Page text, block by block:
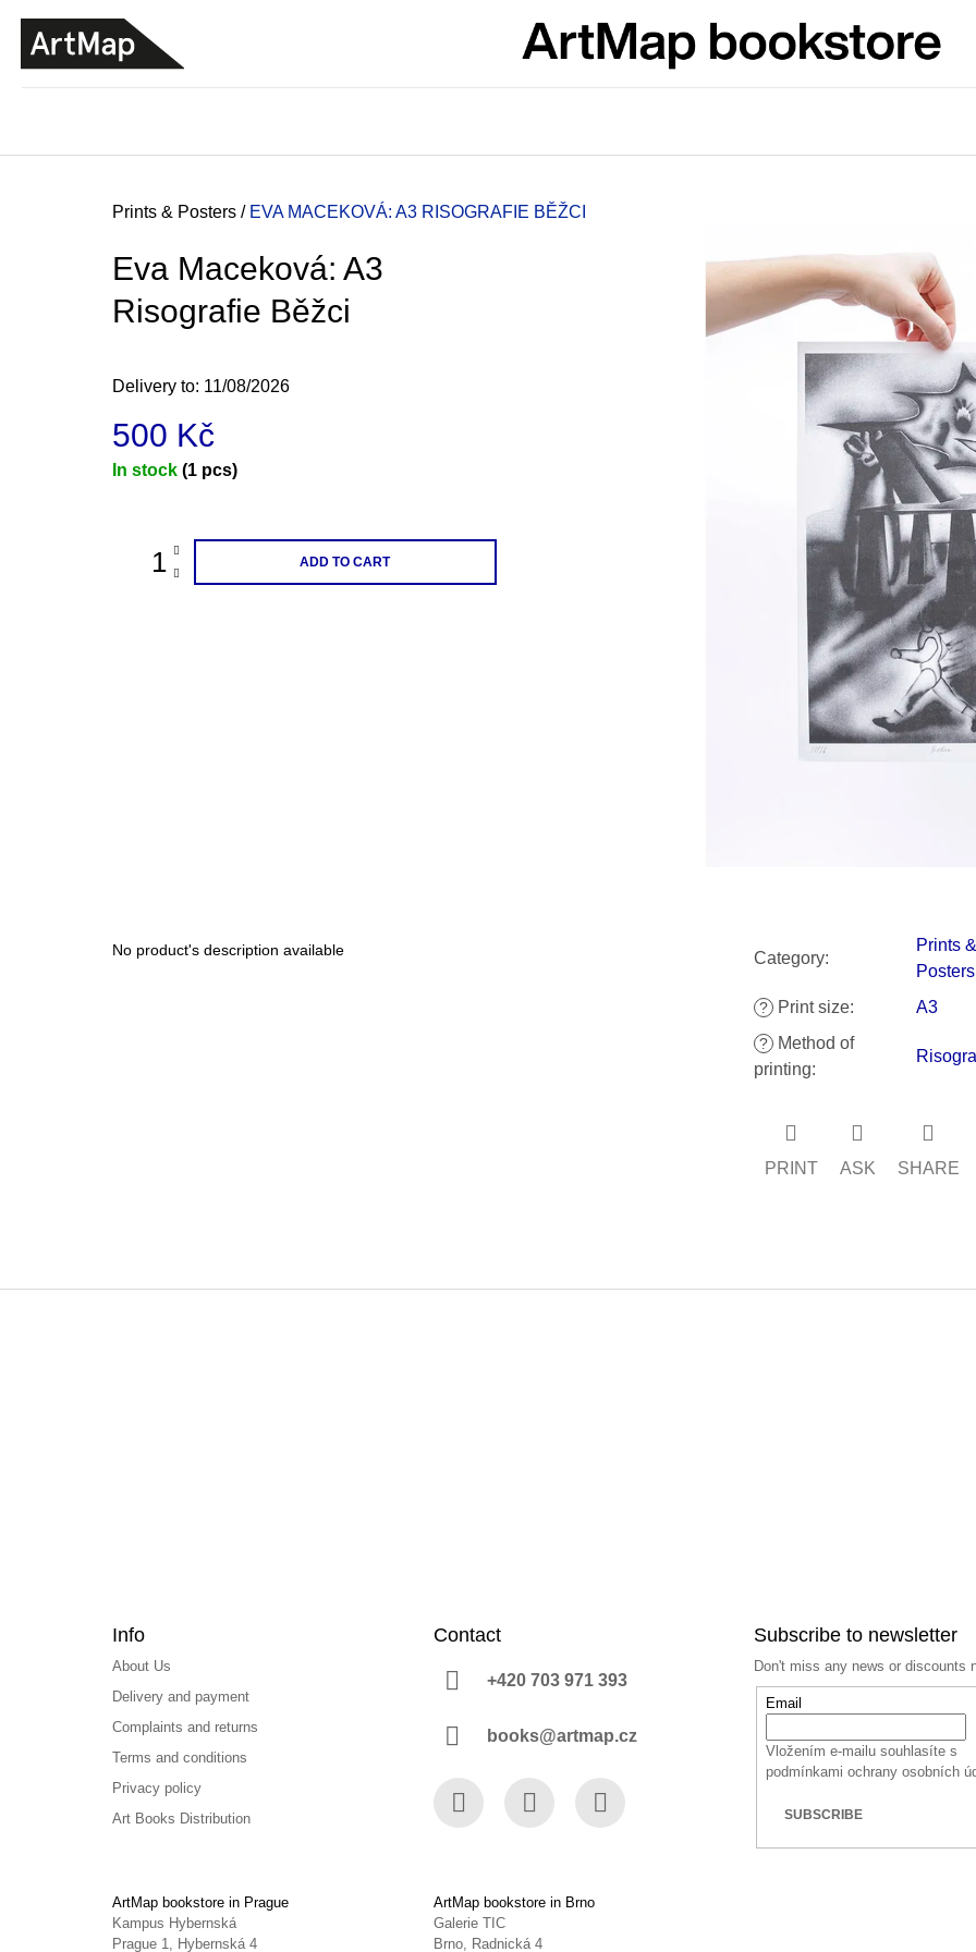
Home
Prints & Posters / EVA MACEKOVÁ: A3 RISOGRAFIE BĚŽCI
Eva Maceková: A3
Risografie Běžci
Delivery to: 11/08/2026
500 Kč
Measure
In stock (1 pcs)
ADD TO CART
No product's description available Category:
Prints &
Posters
? Print size: A3
? Method of
printing:
PRINT ASK SHARE
BACK
SHOPPING
BACK
SHOPPING
We recommend
ARTMAT BOX
VÝVAR
NEJEN
300 Kč
Was: 350 Kč
Info
About Us
Delivery and payment
Complaints and returns
Terms and conditions
Privacy policy
Art Books Distribution
Contact
+420 703 971 393
books@artmap.cz
Subscribe to newsletter
Don't miss any news or discounts
Email
Vložením e-mailu souhlasíte s
podmínkami ochrany osobních
SUBSCRIBE
ArtMap bookstore in Prague
Kampus Hybernská
Prague 1, Hybernská 4
ArtMap bookstore in Brno
Galerie TIC
Brno, Radnická 4